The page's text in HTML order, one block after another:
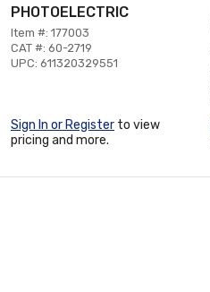
PHOTOELECTRIC
Item #: 177003
CAT #: 60-2719
UPC: 611320329551
Sign In or Register to view
pricing and more.